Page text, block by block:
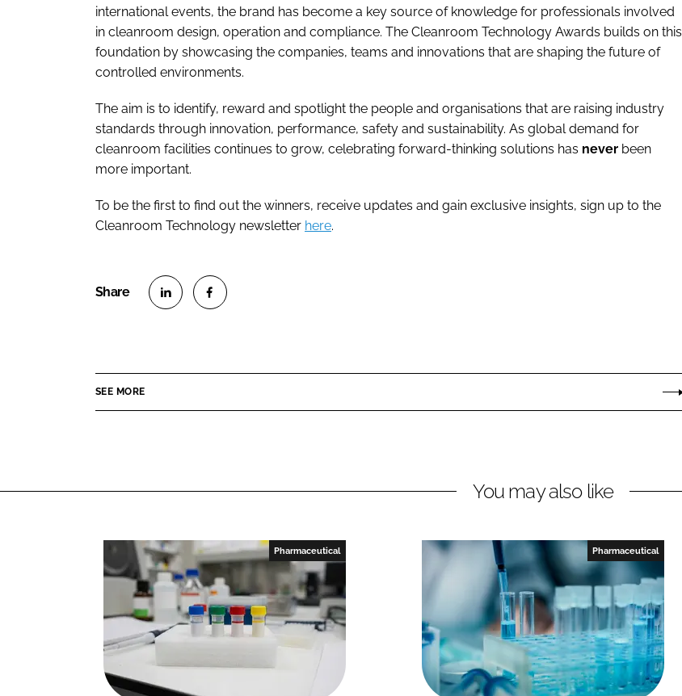
international events, the brand has become a key source of knowledge for professionals involved
in cleanroom design, operation and compliance. The Cleanroom Technology Awards builds on this
foundation by showcasing the companies, teams and innovations that are shaping the future of
controlled environments.
The aim is to identify, reward and spotlight the people and organisations that are raising industry
standards through innovation, performance, safety and sustainability. As global demand for
cleanroom facilities continues to grow, celebrating forward-thinking solutions has never been
more important.
To be the first to find out the winners, receive updates and gain exclusive insights, sign up to the
Cleanroom Technology newsletter here.
e
d
I
n
b
o
o
k
SEE MORE
You may also like
Pharmaceutical Pharmaceutical